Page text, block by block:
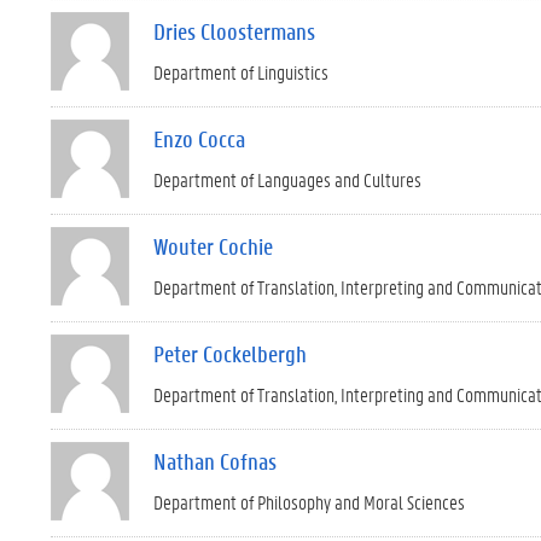
Dries Cloostermans
Department of Linguistics
Enzo Cocca
Department of Languages and Cultures
Wouter Cochie
Department of Translation, Interpreting and
Peter Cockelbergh
Department of Translation, Interpreting and
Nathan Cofnas
Department of Philosophy and Moral Sciences